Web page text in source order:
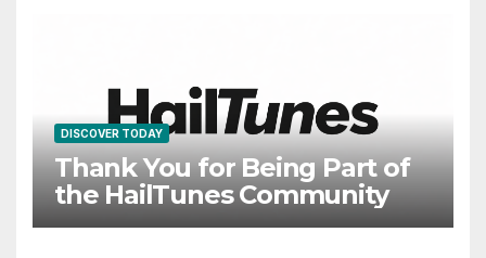
DISCOVER TODAY
Thank You for Being Part of
the HailTunes Community